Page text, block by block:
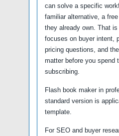
can solve a specific
familiar alternative, a
they already own. That
focuses on buyer intent,
pricing questions, and
matter before you spend
subscribing.
Flash book maker in
standard version is
template.
For SEO and buyer